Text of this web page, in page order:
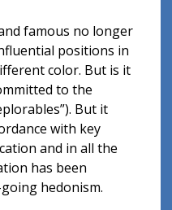
famous no longer
positions in
color. But is it
to the
But it
with key
and in all the
has been
hedonism.